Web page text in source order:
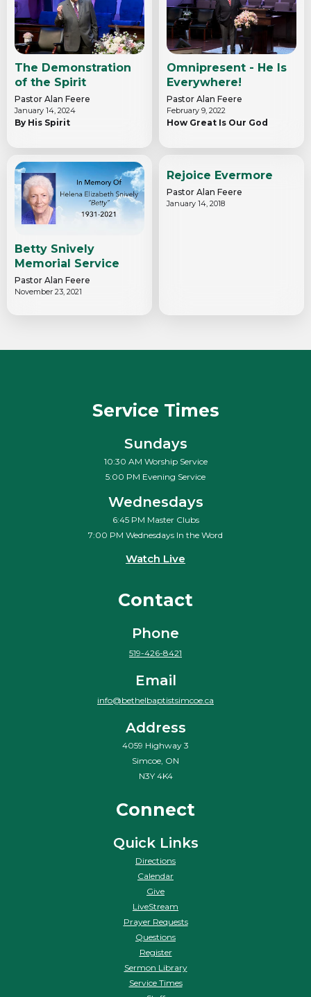
The Demonstration
of the Spirit
Pastor Alan Feere
January 14, 2024
By His Spirit
Omnipresent - He Is
Everywhere!
Pastor Alan Feere
February 9, 2022
How Great Is Our God
Betty Snively
Memorial Service
Pastor Alan Feere
November 23, 2021
Rejoice Evermore
Pastor Alan Feere
January 14, 2018
Service Times
Sundays
10:30 AM Worship Service
5:00 PM Evening Service
Wednesdays
6:45 PM Master Clubs
7:00 PM Wednesdays In the Word
Watch Live
Contact
Phone
519-426-8421
Email
info@bethelbaptistsimcoe.ca
Address
4059 Highway 3
Simcoe, ON
N3Y 4K4
Connect
Quick Links
Directions
Calendar
Give
LiveStream
Prayer Requests
Questions
Register
Sermon Library
Service Times